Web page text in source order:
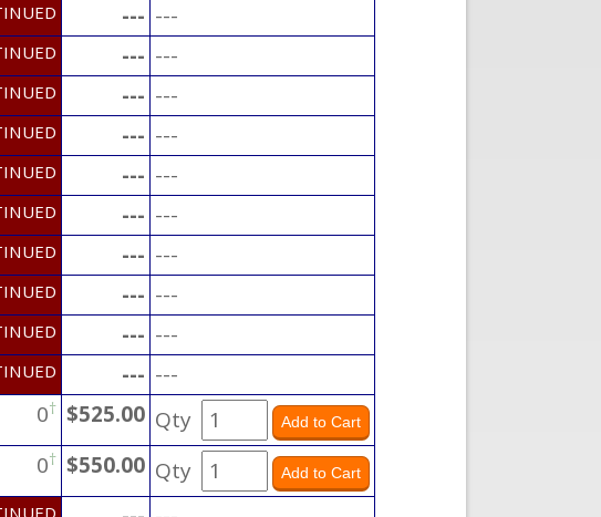
--- ---
--- ---
--- ---
--- ---
--- ---
--- ---
--- ---
--- ---
--- ---
--- ---
0† $525.00 Qty
0† $550.00 Qty